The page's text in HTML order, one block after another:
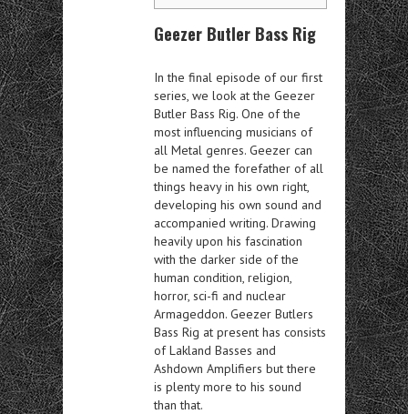
Geezer Butler Bass Rig
In the final episode of our first
series, we look at the Geezer
Butler Bass Rig. One of the
most influencing musicians of
all Metal genres. Geezer can
be named the forefather of all
things heavy in his own right,
developing his own sound and
accompanied writing. Drawing
heavily upon his fascination
with the darker side of the
human condition, religion,
horror, sci-fi and nuclear
Armageddon. Geezer Butlers
Bass Rig at present has consists
of Lakland Basses and
Ashdown Amplifiers but there
is plenty more to his sound
than that.